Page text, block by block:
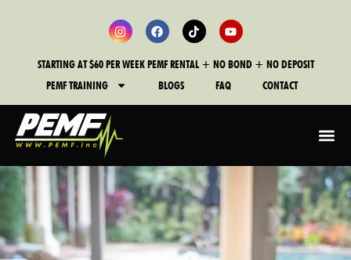
STARTING AT $60 PER WEEK PEMF RENTAL + NO BOND + NO DEPOSIT
PEMF TRAINING
BLOGS FAQ CONTACT